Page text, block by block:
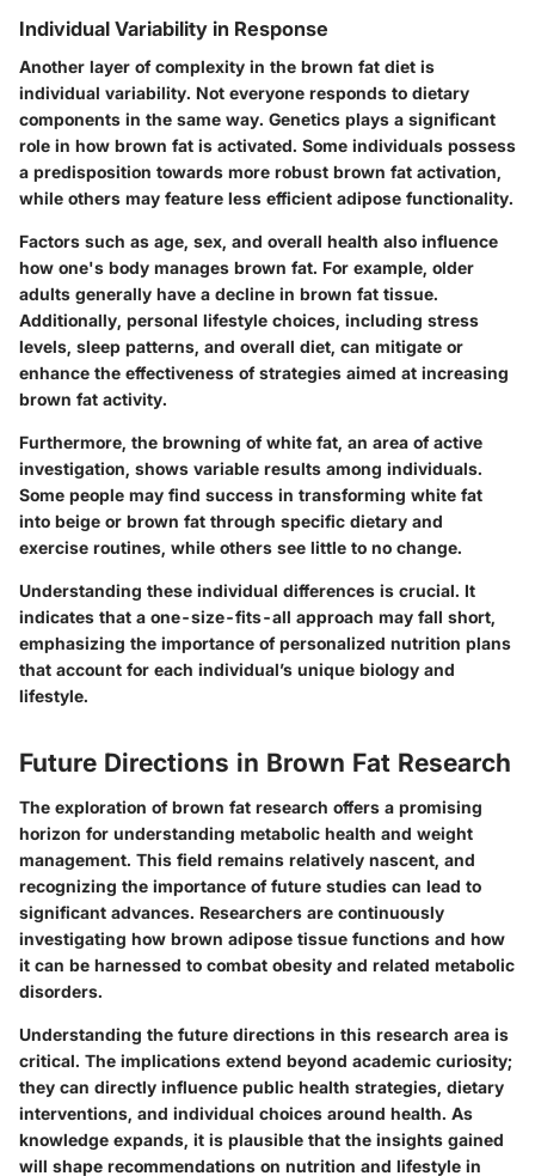
Individual Variability in Response
Another layer of complexity in the brown fat diet is
individual variability. Not everyone responds to dietary
components in the same way. Genetics plays a significant
role in how brown fat is activated. Some individuals possess
a predisposition towards more robust brown fat activation,
while others may feature less efficient adipose functionality.
Factors such as age, sex, and overall health also influence
how one's body manages brown fat. For example, older
adults generally have a decline in brown fat tissue.
Additionally, personal lifestyle choices, including stress
levels, sleep patterns, and overall diet, can mitigate or
enhance the effectiveness of strategies aimed at increasing
brown fat activity.
Furthermore, the browning of white fat, an area of active
investigation, shows variable results among individuals.
Some people may find success in transforming white fat
into beige or brown fat through specific dietary and
exercise routines, while others see little to no change.
Understanding these individual differences is crucial. It
indicates that a one-size-fits-all approach may fall short,
emphasizing the importance of personalized nutrition plans
that account for each individual’s unique biology and
lifestyle.
Future Directions in Brown Fat Research
The exploration of brown fat research offers a promising
horizon for understanding metabolic health and weight
management. This field remains relatively nascent, and
recognizing the importance of future studies can lead to
significant advances. Researchers are continuously
investigating how brown adipose tissue functions and how
it can be harnessed to combat obesity and related metabolic
disorders.
Understanding the future directions in this research area is
critical. The implications extend beyond academic curiosity;
they can directly influence public health strategies, dietary
interventions, and individual choices around health. As
knowledge expands, it is plausible that the insights gained
will shape recommendations on nutrition and lifestyle in